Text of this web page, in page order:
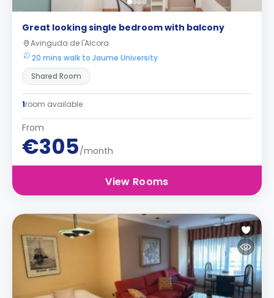
Great looking single bedroom with balcony
Avinguda de l'Alcora
20 mins walk to Jaume University
Shared Room
1room available
From
€305/month
View Rooms